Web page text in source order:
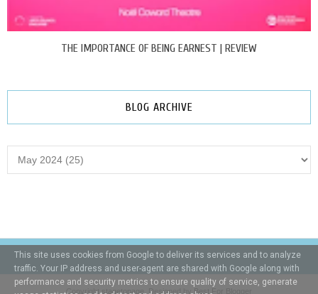
THE IMPORTANCE OF BEING EARNEST | REVIEW
BLOG ARCHIVE
Copyright stagetopage . Designed by Best For Blogger
This site uses cookies from Google to deliver its services and to analyze
traffic. Your IP address and user-agent are shared with Google along with
performance and security metrics to ensure quality of service, generate